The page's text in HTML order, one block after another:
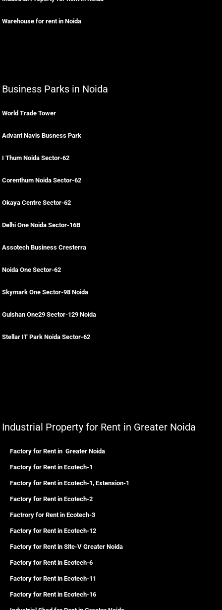
Warehouse for rent in Noida
Business Parks in Noida
World Trade Tower
Advant Navis Busness Park
I Thum Noida Sector-62
Corenthum Noida Sector-62
Okaya Centre Sector-62
Delhi One Noida Sector-16B
Assotech Business Cresterra
Noida One Sector-62
Skymark One Sector-98 Noida
Gulshan One29 Sector-129 Noida
Stellar IT Park Noida Sector-62
Industrial Property for Rent in Greater Noida
Factory for Rent in Greater Noida
Factory for Rent in Ecotech-1
Factory for Rent in Ecotech-1, Extension-1
Factory for Rent in Ecotech-2
Factrory for Rent in Ecotech-3
Factory for Rent in Ecotech-12
Factory for Rent in Site-V Greater Noida
Factory for Rent in Ecotech-6
Factory for Rent in Ecotech-11
Factory for Rent in Ecotech-16